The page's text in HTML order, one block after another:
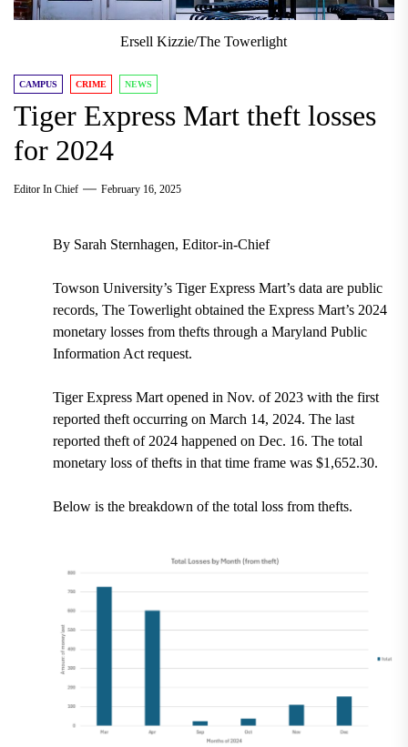
Ersell Kizzie/The Towerlight
CAMPUS CRIME NEWS
Tiger Express Mart theft losses
for 2024
Editor In Chief February 16, 2025
By Sarah Sternhagen, Editor-in-Chief
Towson University’s Tiger Express Mart’s data are public
records, The Towerlight obtained the Express Mart’s 2024
monetary losses from thefts through a Maryland Public
Information Act request.
Tiger Express Mart opened in Nov. of 2023 with the first
reported theft occurring on March 14, 2024. The last
reported theft of 2024 happened on Dec. 16. The total
monetary loss of thefts in that time frame was $1,652.30.
Below is the breakdown of the total loss from thefts.